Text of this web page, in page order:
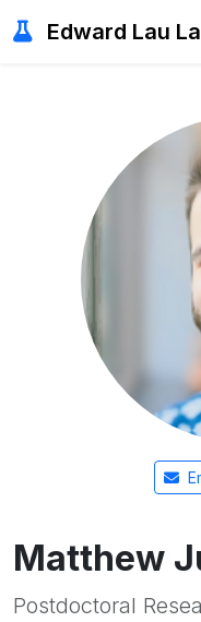
Edward Lau
Matthew
Postdoctoral